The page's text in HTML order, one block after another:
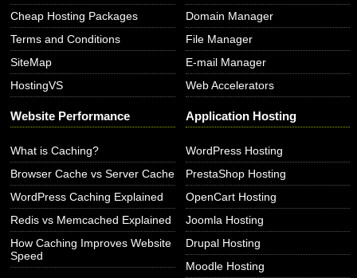
Cheap Hosting Packages
Terms and Conditions
SiteMap
HostingVS
Domain Manager
File Manager
E-mail Manager
Web Accelerators
Website Performance
What is Caching?
Browser Cache vs Server Cache
WordPress Caching Explained
Redis vs Memcached Explained
How Caching Improves Website
Speed
Application Hosting
WordPress Hosting
PrestaShop Hosting
OpenCart Hosting
Joomla Hosting
Drupal Hosting
Moodle Hosting